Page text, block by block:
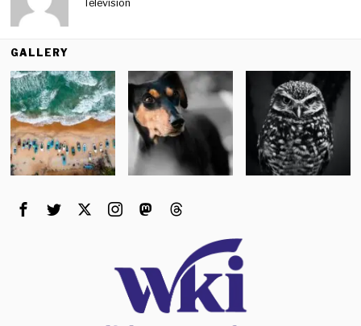
Television
GALLERY